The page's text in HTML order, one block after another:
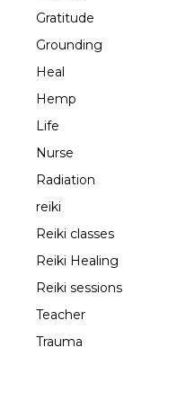
Gratitude
Grounding
Heal
Hemp
Life
Nurse
Radiation
reiki
Reiki classes
Reiki Healing
Reiki sessions
Teacher
Trauma